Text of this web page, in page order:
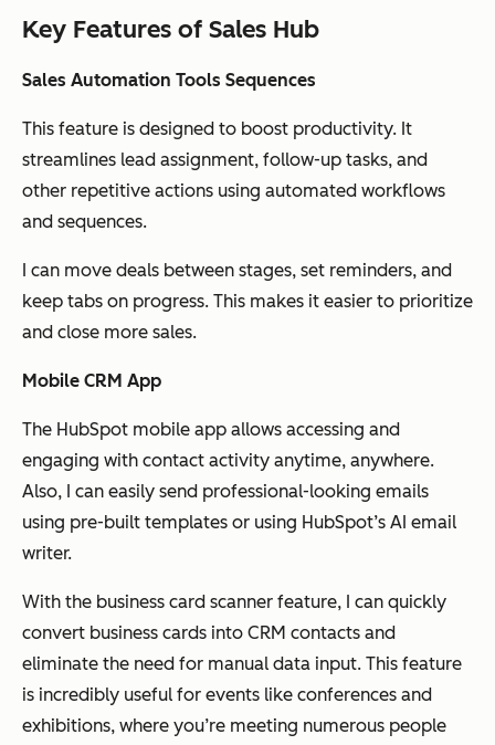
Key Features of Sales Hub
Sales Automation Tools Sequences
This feature is designed to boost productivity. It
streamlines lead assignment, follow-up tasks, and
other repetitive actions using automated workflows
and sequences.
I can move deals between stages, set reminders, and
keep tabs on progress. This makes it easier to prioritize
and close more sales.
Mobile CRM App
The HubSpot mobile app allows accessing and
engaging with contact activity anytime, anywhere.
Also, I can easily send professional-looking emails
using pre-built templates or using HubSpot’s AI email
writer.
With the business card scanner feature, I can quickly
convert business cards into CRM contacts and
eliminate the need for manual data input. This feature
is incredibly useful for events like conferences and
exhibitions, where you’re meeting numerous people